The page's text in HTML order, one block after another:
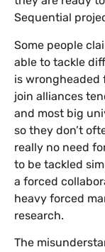
Sequential
Some people
able to tackle
is wrongheaded
join alliances
and most big
so they don’t
really no need
to be tackled
a forced
heavy forced
research.
The